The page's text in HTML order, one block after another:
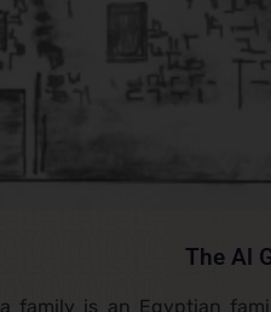
The Al
family is an Egyptian